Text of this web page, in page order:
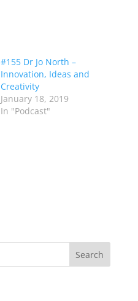
#155 Dr Jo North –
Innovation, Ideas and
Creativity
January 18, 2019
In "Podcast"